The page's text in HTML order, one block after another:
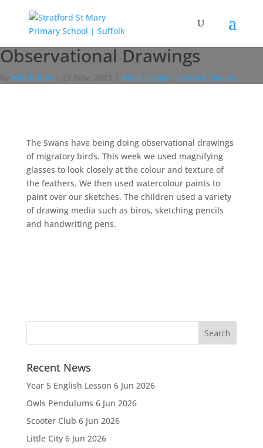
Observational Drawings
by Mrs Bilner 27 Nov, 2021 Art & Design, Science, Swans
The Swans have being doing observational drawings
of migratory birds. This week we used magnifying
glasses to look closely at the colour and texture of
the feathers. We then used watercolour paints to
paint over our sketches. The children used a variety
of drawing media such as biros, sketching pencils
and handwriting pens.
Recent News
Year 5 English Lesson 6 Jun 2026
Owls Pendulums 6 Jun 2026
Scooter Club 6 Jun 2026
Little City 6 Jun 2026